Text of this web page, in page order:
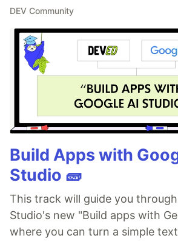
DEV Community
Build Apps with
Studio 🧱
This track will guide you
Studio's new "Build apps with
where you can turn a simple